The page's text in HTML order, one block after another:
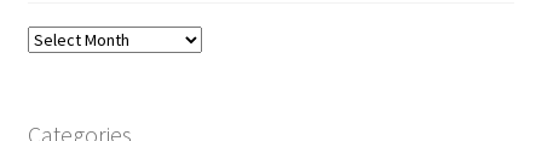
Archives
Categories